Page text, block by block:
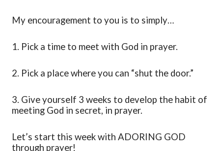
My encouragement to you is to simply…
1. Pick a time to meet with God in prayer.
2. Pick a place where you can “shut the door.”
3. Give yourself 3 weeks to develop the habit of
meeting God in secret, in prayer.
Let’s start this week with ADORING GOD
through prayer!